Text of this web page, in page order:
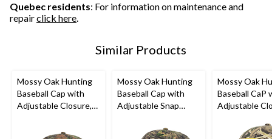
Quebec residents: For information on maintenance and
repairclick here.
Similar Products
Mossy Oak Hunting
Baseball Cap with
Adjustable Closure,
Mossy Oak Hunting
Baseball Cap with
Adjustable Snap
Mossy Oak
Baseball CaP
Adjustable
Shadowgrass